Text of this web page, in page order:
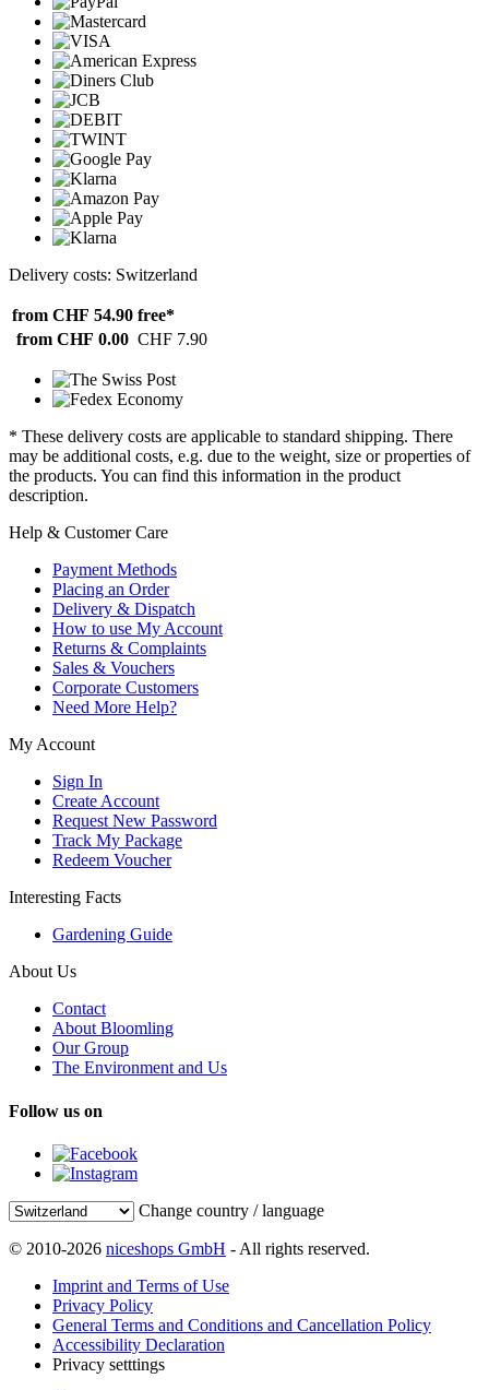
Delivery costs: Switzerland
from CHF 54.90 free*
from CHF 0.00 CHF 7.90
* These delivery costs are applicable to standard shipping. There
may be additional costs, e.g. due to the weight, size or properties of
the products. You can find this information in the product
description.
Help & Customer Care
Payment Methods
Placing an Order
Delivery & Dispatch
How to use My Account
Returns & Complaints
Sales & Vouchers
Corporate Customers
Need More Help?
My Account
Sign In
Create Account
Request New Password
Track My Package
Redeem Voucher
Interesting Facts
Gardening Guide
About Us
Contact
About Bloomling
Our Group
The Environment and Us
Follow us on
Change country / language
© 2010-2026 niceshops GmbH - All rights reserved.
Imprint and Terms of Use
Privacy Policy
General Terms and Conditions and Cancellation Policy
Accessibility Declaration
Privacy setttings